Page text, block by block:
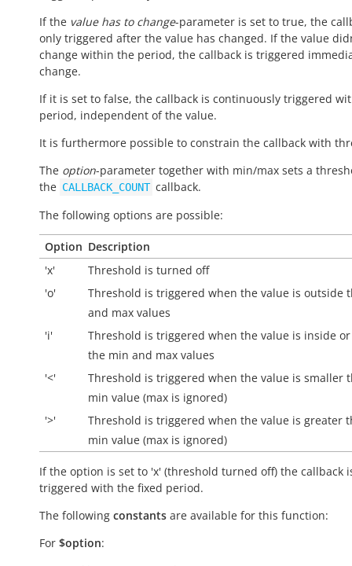
If the value has to change-parameter is set to true, the
only triggered after the value has changed. If the value
change within the period, the callback is triggered
change.
If it is set to false, the callback is continuously triggered
period, independent of the value.
It is furthermore possible to constrain the callback with
The option-parameter together with min/max sets a
the CALLBACK_COUNT callback.
The following options are possible:
Option Description
'x'
Threshold is turned off
'o'
Threshold is triggered when the value is outside
and max values
'i'
Threshold is triggered when the value is inside
the min and max values
'<'
Threshold is triggered when the value is smaller
min value (max is ignored)
'>'
Threshold is triggered when the value is greater
min value (max is ignored)
If the option is set to 'x' (threshold turned off) the callback
triggered with the fixed period.
The following constants are available for this function:
For $option: